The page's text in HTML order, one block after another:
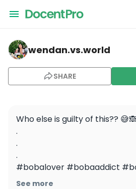
wendan.vs.world — Mission
wendan.vs.world
SHARE
Who else is guilty of this??
.
.
.
#bobalover #bobaaddict
#foodiereels #foodreels
See more